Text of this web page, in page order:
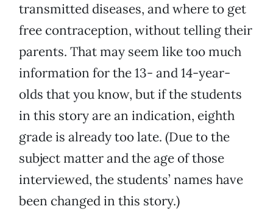
transmitted diseases, and where to get
free contraception, without telling their
parents. That may seem like too much
information for the 13- and 14-year-
olds that you know, but if the students
in this story are an indication, eighth
grade is already too late. (Due to the
subject matter and the age of those
interviewed, the students’ names have
been changed in this story.)